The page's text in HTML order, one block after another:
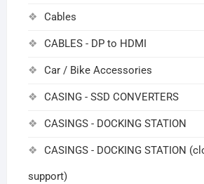
Cables
CABLES - DP to HDMI
Car / Bike Accessories
CASING - SSD CONVERTERS
CASINGS - DOCKING STATION
CASINGS - DOCKING STATION
support)